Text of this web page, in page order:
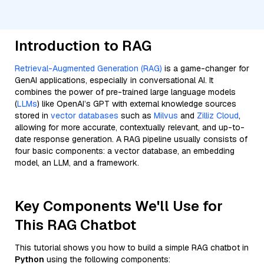
Introduction to RAG
Retrieval-Augmented Generation (RAG) is a game-changer for
GenAI applications, especially in conversational AI. It
combines the power of pre-trained large language models
(LLMs) like OpenAI’s GPT with external knowledge sources
stored in vector databases such as Milvus and Zilliz Cloud,
allowing for more accurate, contextually relevant, and up-to-
date response generation. A RAG pipeline usually consists of
four basic components: a vector database, an embedding
model, an LLM, and a framework.
Key Components We'll Use for
This RAG Chatbot
This tutorial shows you how to build a simple RAG chatbot in
Python using the following components: